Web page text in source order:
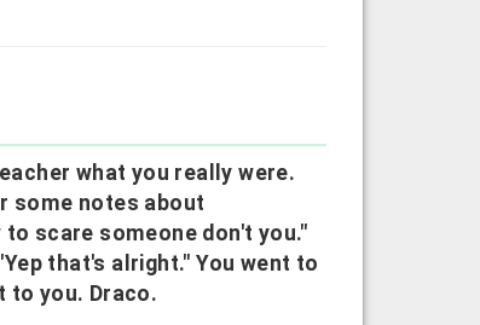
what you really were.
some notes about
scare someone don't you."
that's alright." You went to
to you. Draco.